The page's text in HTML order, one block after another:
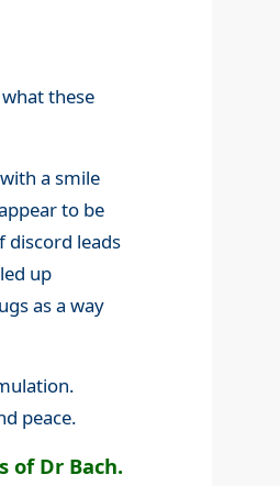
these
a smile
to be
discord leads
up
as a way
peace.
of Dr Bach.